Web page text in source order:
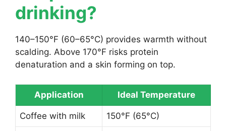
drinking?
140–150°F (60–65°C) provides warmth without
scalding. Above 170°F risks protein
denaturation and a skin forming on top.
Application Ideal Temperature
Coffee with milk 150°F (65°C)